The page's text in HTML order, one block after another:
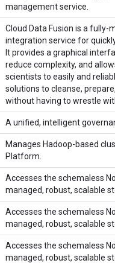
management service.
Cloud Data Fusion is a
integration service for
It provides a graphical
reduce complexity, and
scientists to easily and
solutions to cleanse,
without having to wrestle
A unified, intelligent
Manages Hadoop-based
Platform.
Accesses the schemaless
managed, robust, scalable
Accesses the schemaless
managed, robust, scalable
Accesses the schemaless
managed, robust, scalable